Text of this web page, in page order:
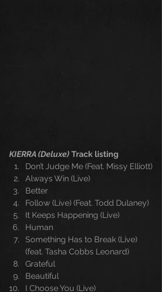
KIERRA (Deluxe) Track listing
Don’t Judge Me (Feat. Missy Elliott)
Always Win (Live)
Better
Follow (Live) (Feat. Todd Dulaney)
It Keeps Happening (Live)
Human
Something Has to Break (Live)
(feat. Tasha Cobbs Leonard)
Grateful
Beautiful
I Choose You (Live)